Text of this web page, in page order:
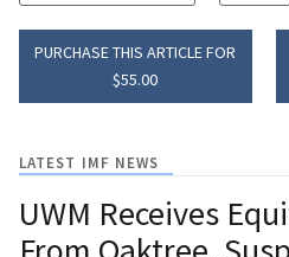
PURCHASE THIS ARTICLE FOR
$55.00
LATEST IMF NEWS
UWM Receives